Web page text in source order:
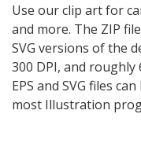
Use our clip art for
and more. The ZIP
SVG versions of the
300 DPI, and
EPS and SVG files
most Illustration